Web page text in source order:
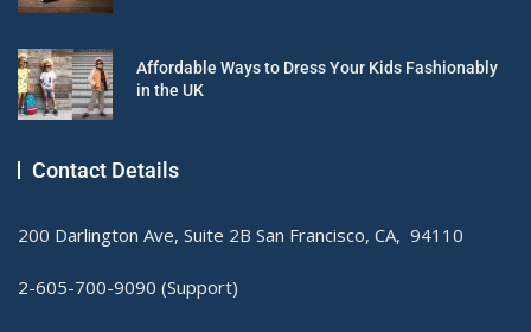
Affordable Ways to Dress Your Kids Fashionably
in the UK
Contact Details
200 Darlington Ave, Suite 2B San Francisco, CA, 94110
2-605-700-9090 (Support)